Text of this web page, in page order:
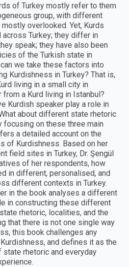
of Turkey mostly refer to them
group, with different
overlooked. Yet, Kurds
Turkey; they differ in
speak; they have also been
of the Turkish state in
we take these factors into
Kurdishness in Turkey? That is,
living in a small city in
a Kurd living in Istanbul?
Kurdish speaker play a role in
about different state rhetoric
on these three main
a detailed account on the
of Kurdishness. Based on her
field sites in Turkey, Dr. Şengül
of her respondents, how
in different, personalised, and
different contexts in Turkey.
in the book analyses a different
in constructing these different
rhetoric, localities, and the
that there is not one single way
this book challenges any
and defines it as the
rhetoric and everyday